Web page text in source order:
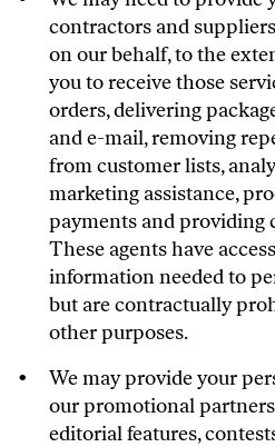
contractors and
on our behalf, to the
you to receive those
orders, delivering
and e-mail, removing
from customer lists,
marketing assistance,
payments and providing
These agents have
information needed to
but are contractually
other purposes.
We may provide your
our promotional
editorial features,